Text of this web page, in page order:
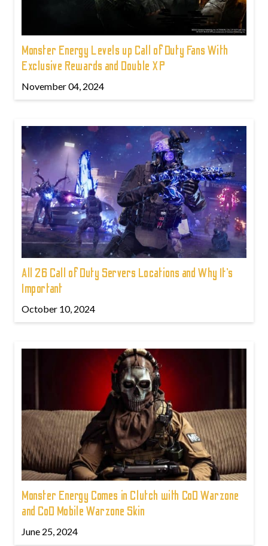
Monster Energy Levels up Call of Duty Fans With
Exclusive Rewards and Double XP
November 04, 2024
All 26 Call of Duty Servers Locations and Why It’s
Important
October 10, 2024
Monster Energy Comes in Clutch with CoD Warzone
and CoD Mobile Warzone Skin
June 25, 2024